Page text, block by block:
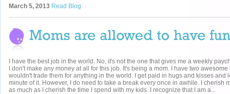
March 5, 2013 Read Blog
I have the best job in the world. No, it's not the one that gives me a weekly
I don't make any money at all for this job. It's being a mom. I have two awesome
wouldn't trade them for anything in the world. I get paid in hugs and kisses and
minute of it. However, I do need to take a break every once in awhile. I cherish
as much as I cherish the time I spend with my kids. I recognize that I am a...